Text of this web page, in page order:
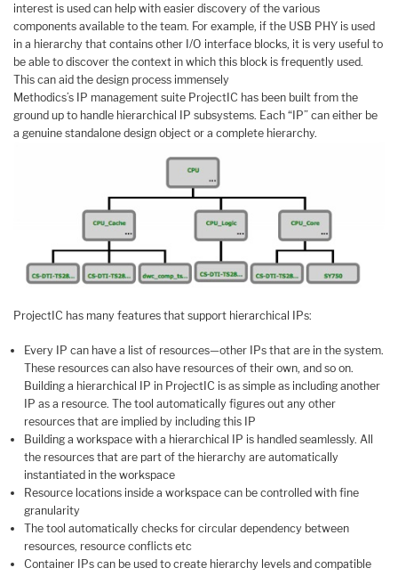
interest is used can help with easier discovery of the various
components available to the team. For example, if the USB PHY is used
in a hierarchy that contains other I/O interface blocks, it is very useful to
be able to discover the context in which this block is frequently used.
This can aid the design process immensely
Methodics’s IP management suite ProjectIC has been built from the
ground up to handle hierarchical IP subsystems. Each “IP” can either be
a genuine standalone design object or a complete hierarchy.
ProjectIC has many features that support hierarchical IPs:
Every IP can have a list of resources—other IPs that are in the system.
These resources can also have resources of their own, and so on.
Building a hierarchical IP in ProjectIC is as simple as including another
IP as a resource. The tool automatically figures out any other
resources that are implied by including this IP
Building a workspace with a hierarchical IP is handled seamlessly. All
the resources that are part of the hierarchy are automatically
instantiated in the workspace
Resource locations inside a workspace can be controlled with fine
granularity
The tool automatically checks for circular dependency between
resources, resource conflicts etc
Container IPs can be used to create hierarchy levels and compatible